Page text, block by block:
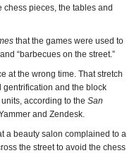
pieces, the tables and
that the games were used to
“barbecues on the street.”
at the wrong time. That stretch
gentrification and the block
according to the San
and Zendesk.
a beauty salon complained to a
the street to avoid the chess